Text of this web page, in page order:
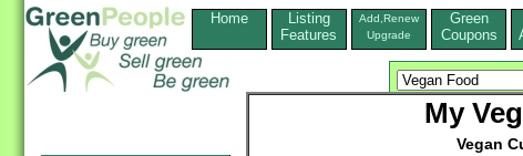
Home
Listing
Features
Add,Renew
Upgrade
Green
Coupons
My
Vegan